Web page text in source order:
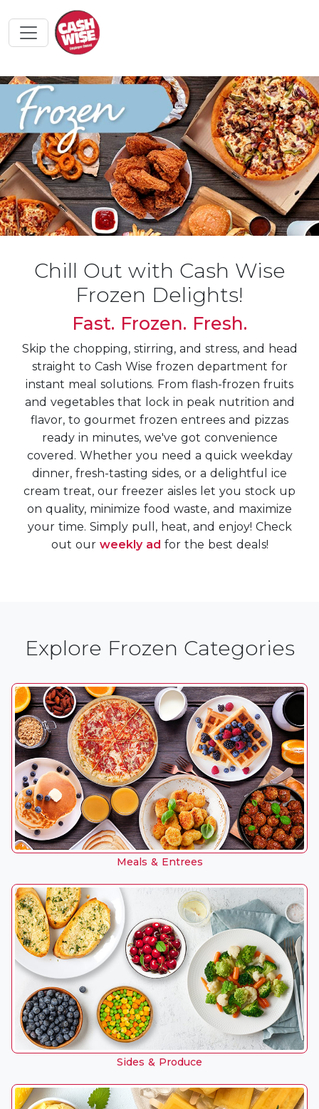
Chill Out with Cash Wise
Frozen Delights!
Fast. Frozen. Fresh.
Skip the chopping, stirring, and stress, and head
straight to Cash Wise frozen department for
instant meal solutions. From flash-frozen fruits
and vegetables that lock in peak nutrition and
flavor, to gourmet frozen entrees and pizzas
ready in minutes, we've got convenience
covered. Whether you need a quick weekday
dinner, fresh-tasting sides, or a delightful ice
cream treat, our freezer aisles let you stock up
on quality, minimize food waste, and maximize
your time. Simply pull, heat, and enjoy! Check
out our weekly ad for the best deals!
Explore Frozen Categories
Meals & Entrees
Sides & Produce